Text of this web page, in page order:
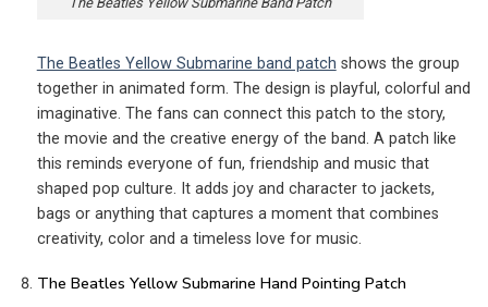
The Beatles Yellow Submarine band patch shows the group
together in animated form. The design is playful, colorful and
imaginative. The fans can connect this patch to the story,
the movie and the creative energy of the band. A patch like
this reminds everyone of fun, friendship and music that
shaped pop culture. It adds joy and character to jackets,
bags or anything that captures a moment that combines
creativity, color and a timeless love for music.
The Beatles Yellow Submarine Hand Pointing Patch